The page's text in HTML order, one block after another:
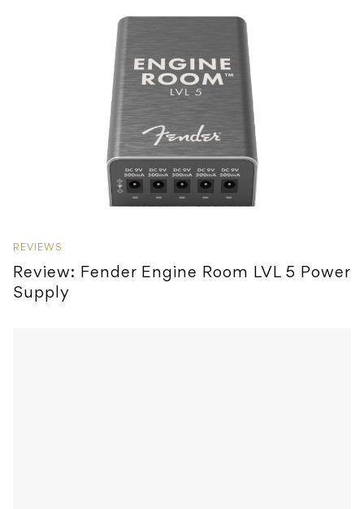
REVIEWS
Review: Fender Engine Room LVL 5 Power
Supply